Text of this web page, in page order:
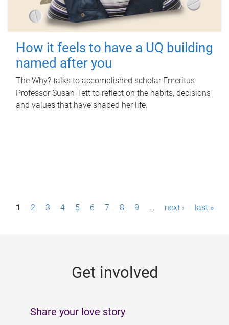
How it feels to have a UQ building
named after you
The Why? talks to accomplished scholar Emeritus
Professor Susan Tett to reflect on the habits, decisions
and values that have shaped her life.
P1 2 3 4 5 6 7 8 9 … next › last »
Get involved
Share your love story